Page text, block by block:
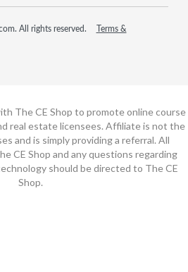
All rights reserved.
Terms &
The CE Shop to promote online course
real estate licensees. Affiliate is not the
and is simply providing a referral. All
CE Shop and any questions regarding
should be directed to The CE
Shop.